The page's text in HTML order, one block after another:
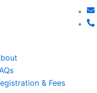
& Fees